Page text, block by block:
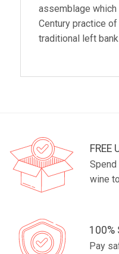
assemblage
Century practice
traditional left
FREE
wine
100%
Pay